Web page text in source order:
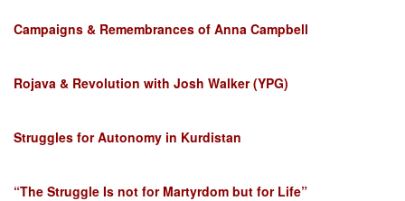
Campaigns & Remembrances of Anna Campbell
Rojava & Revolution with Josh Walker (YPG)
Struggles for Autonomy in Kurdistan
“The Struggle Is not for Martyrdom but for Life”